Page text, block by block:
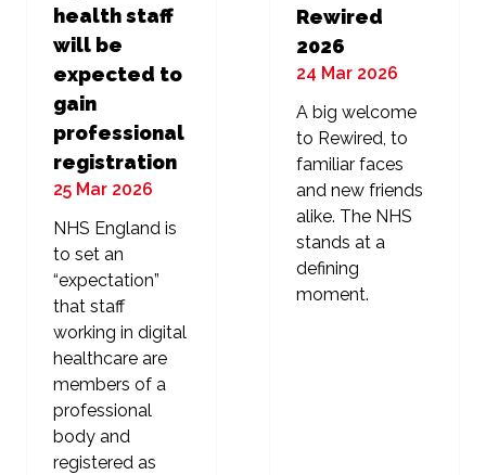
health staff
will be
expected to
gain
professional
registration
25 Mar 2026
NHS England is
to set an
“expectation”
that staff
working in digital
healthcare are
members of a
professional
body and
registered as
Rewired
2026
24 Mar 2026
A big welcome
to Rewired, to
familiar faces
and new friends
alike. The NHS
stands at a
defining
moment.